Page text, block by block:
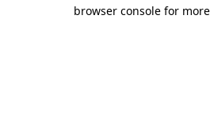
browser console for